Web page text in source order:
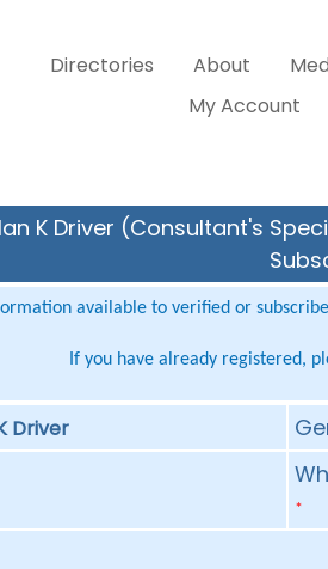
Directories About
My Account
K Driver (Consultant's
available to verified or
If you have already registered,
Driver
*